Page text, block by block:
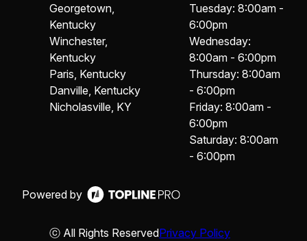
Georgetown,
Kentucky
Winchester,
Kentucky
Paris, Kentucky
Danville, Kentucky
Nicholasville, KY
Tuesday: 8:00am -
6:00pm
Wednesday:
8:00am - 6:00pm
Thursday: 8:00am
- 6:00pm
Friday: 8:00am -
6:00pm
Saturday: 8:00am
- 6:00pm
Powered by
ⓒ All Rights ReservedPrivacy Policy